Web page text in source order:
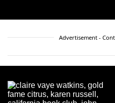
Advertisement -